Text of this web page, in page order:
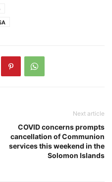
Next article
COVID concerns prompts
cancellation of Communion
services this weekend in the
Solomon Islands